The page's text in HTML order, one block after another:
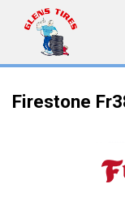
Firestone